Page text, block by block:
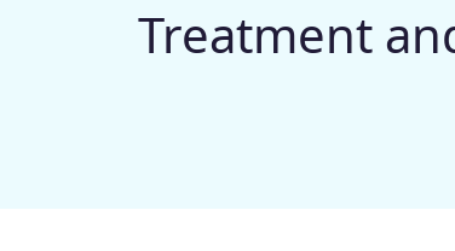
Treatment